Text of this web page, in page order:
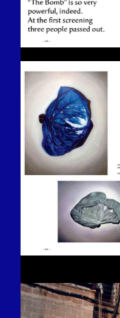
13.28.15.JPG
13.26.33.JPG